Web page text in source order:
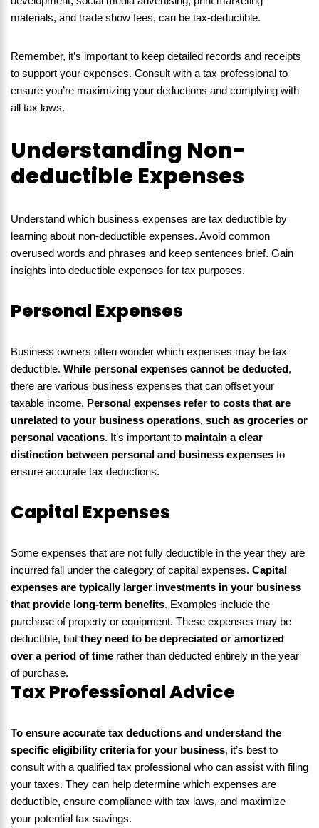
materials, and trade show fees, can be tax-deductible.
Remember, it’s important to keep detailed records and receipts
to support your expenses. Consult with a tax professional to
ensure you’re maximizing your deductions and complying with
all tax laws.
Understanding Non-
deductible Expenses
Understand which business expenses are tax deductible by
learning about non-deductible expenses. Avoid common
overused words and phrases and keep sentences brief. Gain
insights into deductible expenses for tax purposes.
Personal Expenses
Business owners often wonder which expenses may be tax
deductible. While personal expenses cannot be deducted,
there are various business expenses that can offset your
taxable income. Personal expenses refer to costs that are
unrelated to your business operations, such as groceries or
personal vacations. It’s important to maintain a clear
distinction between personal and business expenses to
ensure accurate tax deductions.
Capital Expenses
Some expenses that are not fully deductible in the year they are
incurred fall under the category of capital expenses. Capital
expenses are typically larger investments in your business
that provide long-term benefits. Examples include the
purchase of property or equipment. These expenses may be
deductible, but they need to be depreciated or amortized
over a period of time rather than deducted entirely in the year
of purchase.
Tax Professional Advice
To ensure accurate tax deductions and understand the
specific eligibility criteria for your business, it’s best to
consult with a qualified tax professional who can assist with filing
your taxes. They can help determine which expenses are
deductible, ensure compliance with tax laws, and maximize
your potential tax savings.